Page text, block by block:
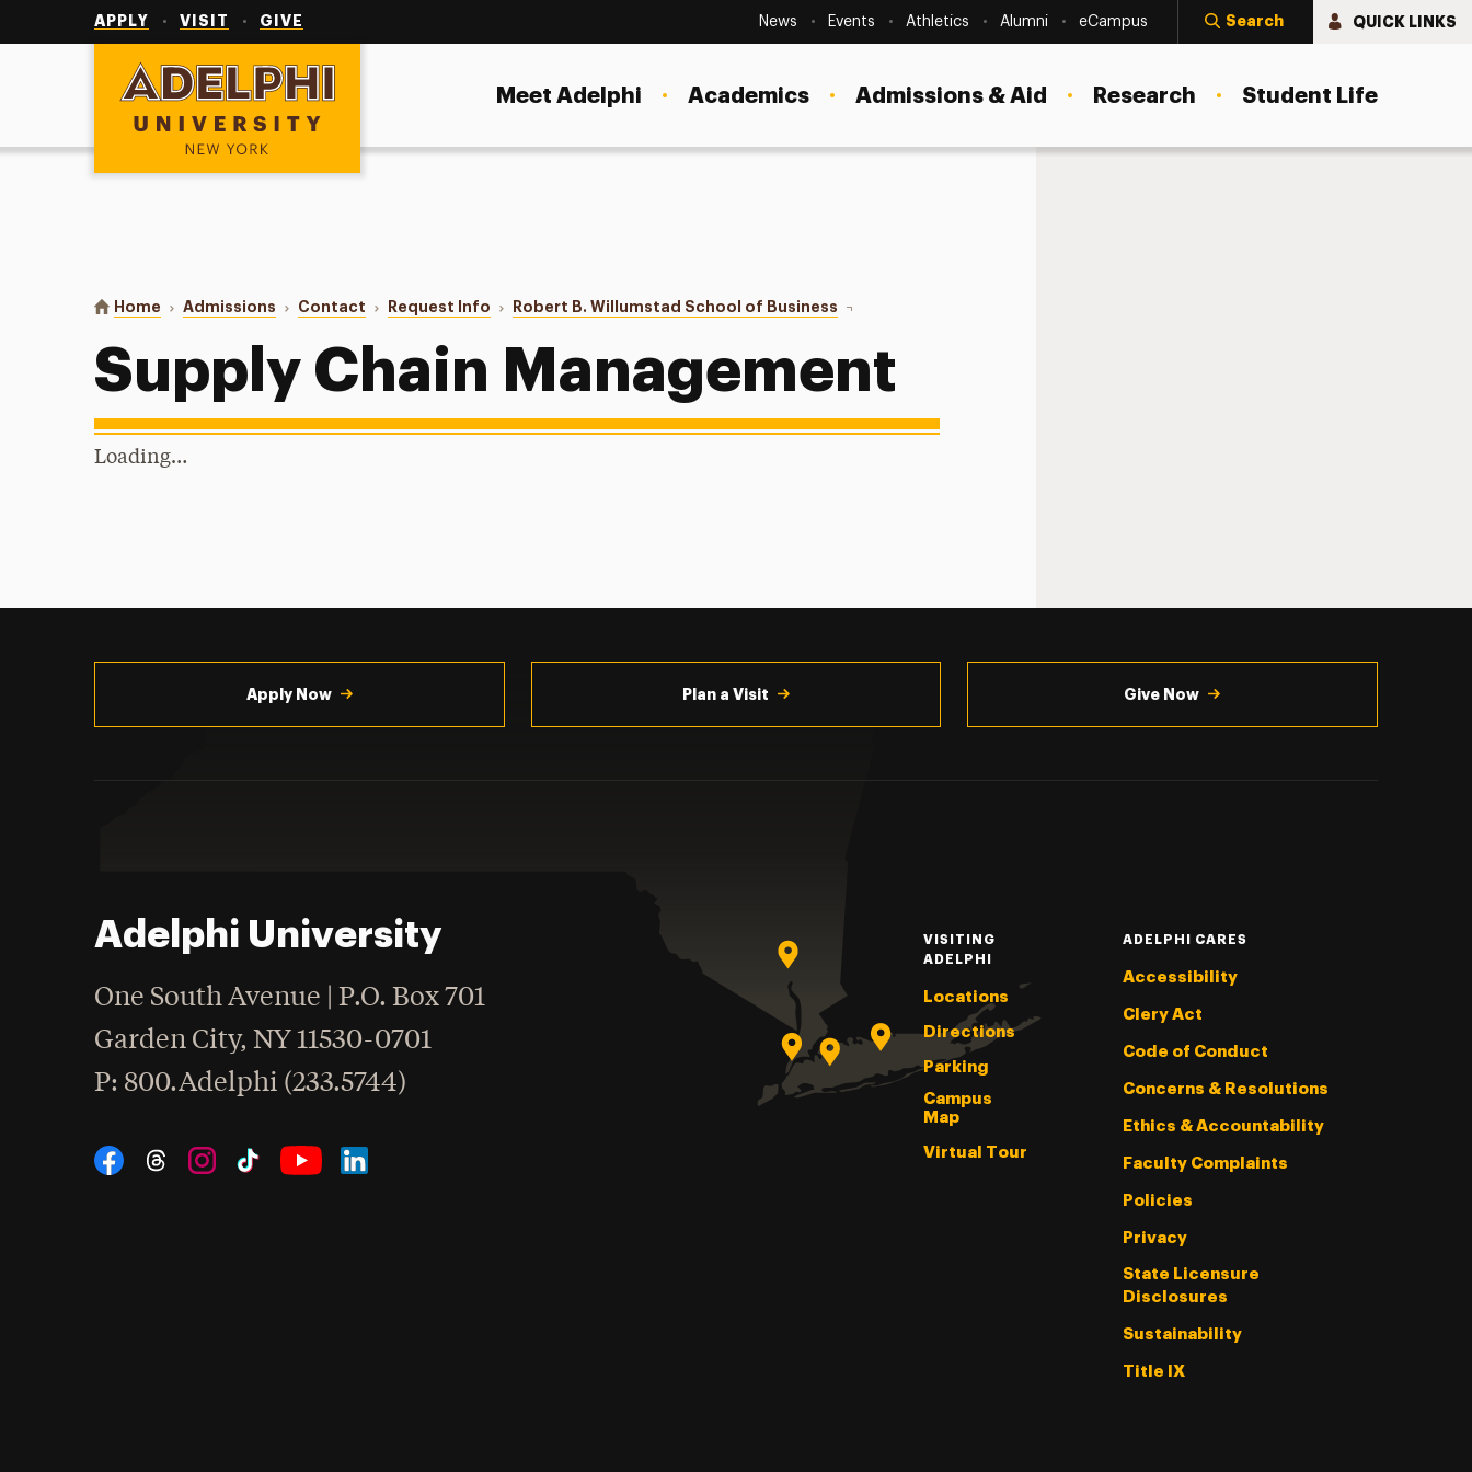
APPLY VISIT GIVE SecondaryNavigation
News Events Athletics Alumni eCampus Search QUICK LINKS
Adelphi University
Meet Adelphi Academics Admissions & Aid Research Student Life
You are here:
Home Admissions Contact Request Info Robert B. Willumstad School of Business Supply Chain Management
Supply Chain Management
Loading…
Apply Now Plan a Visit Give Now
Adelphi University
One South Avenue | P.O. Box 701
Garden City,NY 11530-0701
Phone
: 800.Adelphi (233.5744)
Social Navigation
VISITING
ADELPHI
Locations
Directions
Parking
Campus
Map
Virtual Tour
ADELPHI CARES
Accessibility
Clery Act
Code of Conduct
Concerns & Resolutions
Ethics & Accountability
Faculty Complaints
Policies
Privacy
State Licensure
Disclosures
Sustainability
Title IX
Local Community